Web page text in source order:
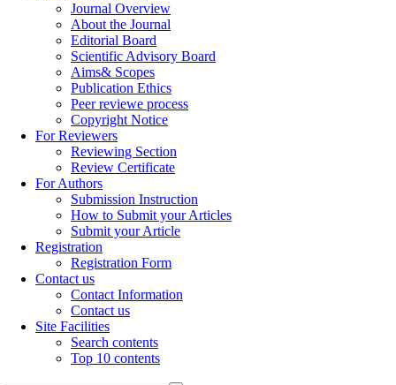
Journal Overview
About the Journal
Editorial Board
Scientific Advisory Board
Aims& Scopes
Publication Ethics
Peer reviewe process
Copyright Notice
For Reviewers
Reviewing Section
Review Certificate
For Authors
Submission Instruction
How to Submit your Articles
Submit your Article
Registration
Registration Form
Contact us
Contact Information
Contact us
Site Facilities
Search contents
Top 10 contents